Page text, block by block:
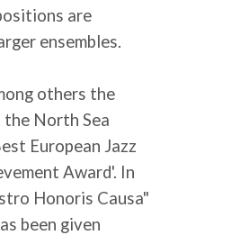
are
ensembles.
others the
North Sea
European Jazz
Award'. In
Honoris Causa"
been given